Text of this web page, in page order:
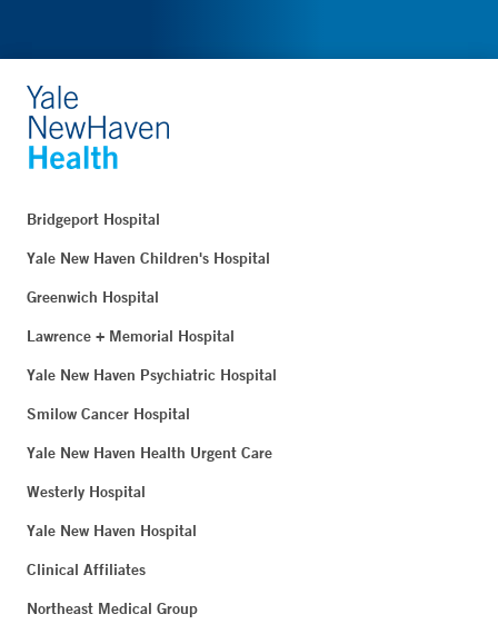
Bridgeport Hospital
Yale New Haven Children's Hospital
Greenwich Hospital
Lawrence + Memorial Hospital
Yale New Haven Psychiatric Hospital
Smilow Cancer Hospital
Yale New Haven Health Urgent Care
Westerly Hospital
Yale New Haven Hospital
Clinical Affiliates
Northeast Medical Group